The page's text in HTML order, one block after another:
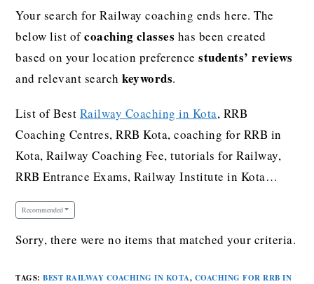
Your search for Railway coaching ends here. The
below list ofcoaching classes has been created
based on your location preferencestudents’ reviews
and relevant searchkeywords.
List of Best Railway Coaching in Kota, RRB
Coaching Centres, RRB Kota, coaching for RRB in
Kota, Railway Coaching Fee, tutorials for Railway,
RRB Entrance Exams, Railway Institute in Kota…
Recommended
Sorry, there were no items that matched your criteria.
TAGS:BEST RAILWAY COACHING IN KOTA, COACHING FOR RRB IN